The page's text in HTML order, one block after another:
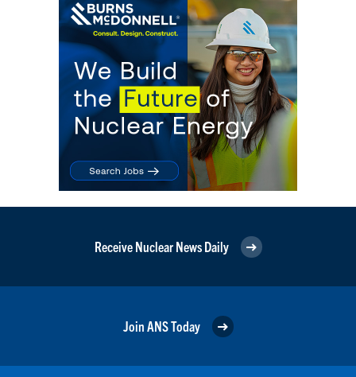
Receive Nuclear News Daily
Join ANS Today